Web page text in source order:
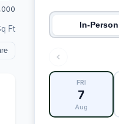
Ft In-Person
FRI
7
Aug